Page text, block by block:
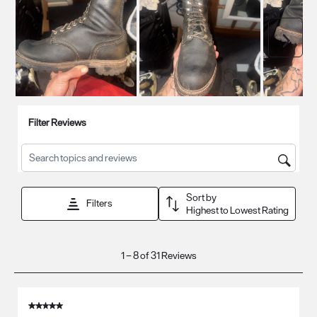
Next
Filter Reviews
Search topics and reviews search region
Filters
Sort by
Highest to Lowest Rating
1–8 of 31Reviews
5 out of 5 stars.